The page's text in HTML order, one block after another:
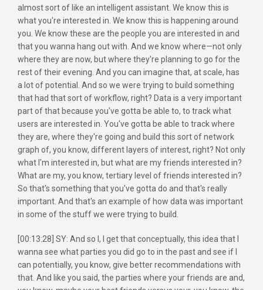
almost sort of like an intelligent assistant. We know this is
what you're interested in. We know this is happening around
you. We know these are the people you are interested in and
that you wanna hang out with. And we know where—not only
where they are now, but where they're planning to go for the
rest of their evening. And you can imagine that, at scale, has
a lot of potential. And so we were trying to build something
that had that sort of workflow, right? Data is a very important
part of that because you've gotta be able to, to track what
users are interested in. You've gotta be able to track where
they are, where they're going and build this sort of network
graph of, you know, different layers of interest, right? Not only
what I'm interested in, but what are my friends interested in?
What are my, you know, tertiary level of friends interested in?
So that's something that you've gotta do and that's really
important. And that's an example of how data was important
in some of the stuff we were trying to build.
[00:13:28] SY: And so I, I get that conceptually, this idea that I
wanna see what parties you did go to in the past and see if I
can potentially, you know, give better recommendations with
that. And like you said, the parties where your friends are and,